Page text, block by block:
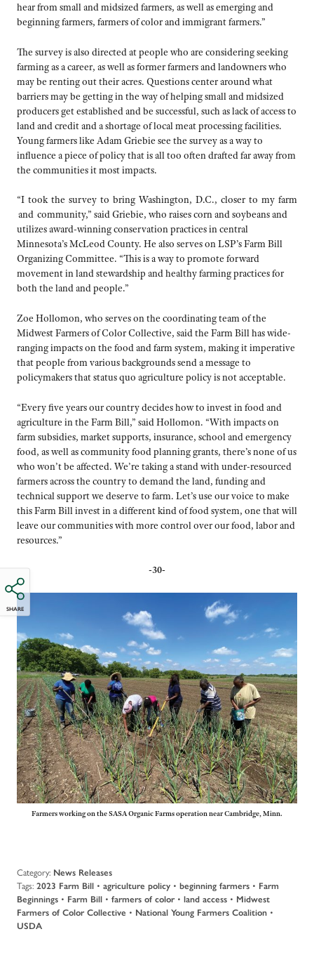
SHARE
hear from small and midsized farmers, as well as emerging and
beginning farmers, farmers of color and immigrant farmers.”
The survey is also directed at people who are considering seeking
farming as a career, as well as former farmers and landowners who
may be renting out their acres. Questions center around what
barriers may be getting in the way of helping small and midsized
producers get established and be successful, such as lack of access to
land and credit and a shortage of local meat processing facilities.
Young farmers like Adam Griebie see the survey as a way to
influence a piece of policy that is all too often drafted far away from
the communities it most impacts.
“I took the survey to bring Washington, D.C., closer to my farm
and community,” said Griebie, who raises corn and soybeans and
utilizes award-winning conservation practices in central
Minnesota’s McLeod County. He also serves on LSP’s Farm Bill
Organizing Committee. “This is a way to promote forward
movement in land stewardship and healthy farming practices for
both the land and people.”
Zoe Hollomon, who serves on the coordinating team of the
Midwest Farmers of Color Collective, said the Farm Bill has wide-
ranging impacts on the food and farm system, making it imperative
that people from various backgrounds send a message to
policymakers that status quo agriculture policy is not acceptable.
“Every five years our country decides how to invest in food and
agriculture in the Farm Bill,” said Hollomon. “With impacts on
farm subsidies, market supports, insurance, school and emergency
food, as well as community food planning grants, there’s none of us
who won’t be affected. We’re taking a stand with under-resourced
farmers across the country to demand the land, funding and
technical support we deserve to farm. Let’s use our voice to make
this Farm Bill invest in a different kind of food system, one that will
leave our communities with more control over our food, labor and
resources.”
-30-
Farmers working on the SASA Organic Farms operation near Cambridge, Minn.
Category: News Releases
Tags: 2023 Farm Bill • agriculture policy • beginning farmers • Farm
Beginnings • Farm Bill • farmers of color• land access • Midwest
Farmers of Color Collective • National Young Farmers Coalition •
USDA